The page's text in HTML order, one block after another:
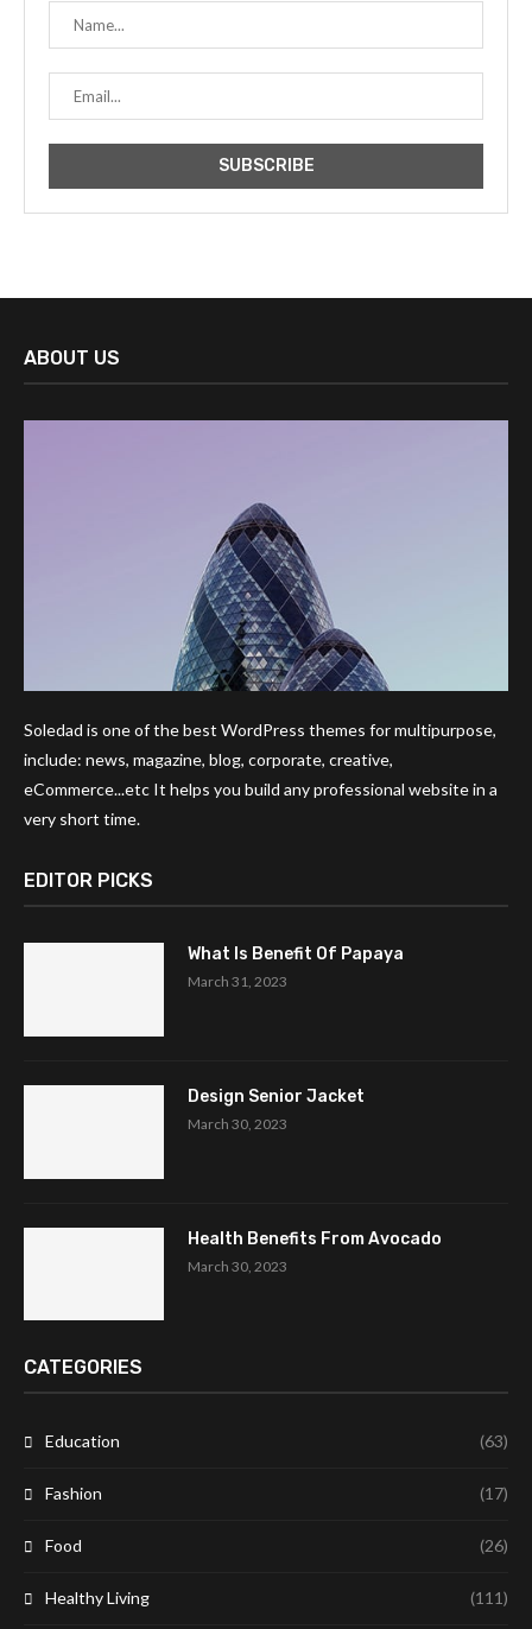
ABOUT US
Soledad is one of the best WordPress themes for multipurpose,
include: news, magazine, blog, corporate, creative,
eCommerce...etc It helps you build any professional website in a
very short time.
EDITOR PICKS
What Is Benefit Of Papaya
March 31, 2023
Design Senior Jacket
March 30, 2023
Health Benefits From Avocado
March 30, 2023
CATEGORIES
Education (63)
Fashion (17)
Food (26)
Healthy Living (111)